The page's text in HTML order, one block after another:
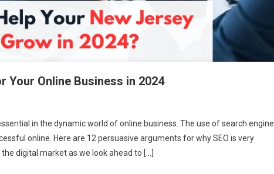
Your Online Business in 2024
in the dynamic world of online business. The use of search engine
online. Here are 12 persuasive arguments for why SEO is very
digital market as we look ahead to […]